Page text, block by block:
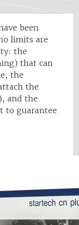
been
limits are
the
that can
the
the
and the
to guarantee